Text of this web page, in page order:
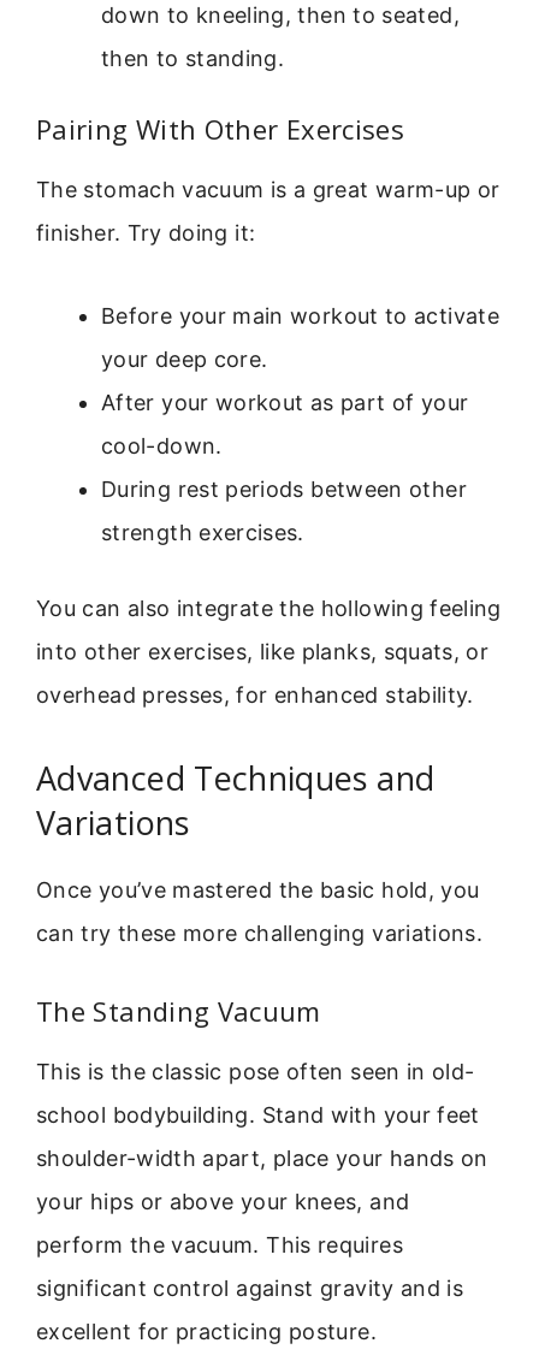
down to kneeling, then to seated,
then to standing.
Pairing With Other Exercises
The stomach vacuum is a great warm-up or
finisher. Try doing it:
Before your main workout to activate
your deep core.
After your workout as part of your
cool-down.
During rest periods between other
strength exercises.
You can also integrate the hollowing feeling
into other exercises, like planks, squats, or
overhead presses, for enhanced stability.
Advanced Techniques and
Variations
Once you’ve mastered the basic hold, you
can try these more challenging variations.
The Standing Vacuum
This is the classic pose often seen in old-
school bodybuilding. Stand with your feet
shoulder-width apart, place your hands on
your hips or above your knees, and
perform the vacuum. This requires
significant control against gravity and is
excellent for practicing posture.